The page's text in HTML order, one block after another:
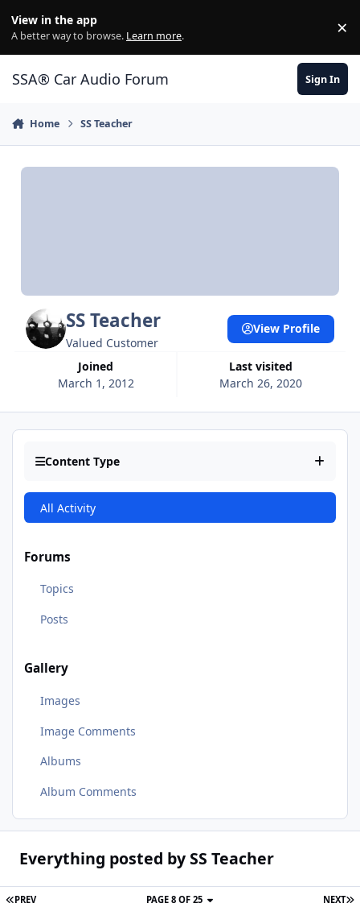
View in the app
A better way to browse. Learn more. ×
SSA® Car Audio Forum Sign In
Home SS Teacher
SS Teacher
Valued Customer
Joined
March 1, 2012
Last visited
March 26, 2020
View Profile
Content Type
All Activity
Forums
Topics
Posts
Gallery
Images
Image Comments
Albums
Album Comments
Everything posted by SS Teacher
PREV NEXT
PAGE 8 OF 25